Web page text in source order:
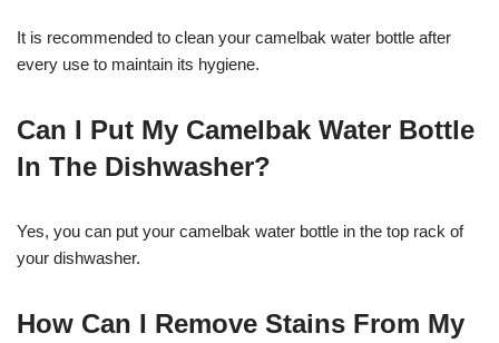
It is recommended to clean your camelbak water bottle after
every use to maintain its hygiene.
Can I Put My Camelbak Water Bottle
In The Dishwasher?
Yes, you can put your camelbak water bottle in the top rack of
your dishwasher.
How Can I Remove Stains From My